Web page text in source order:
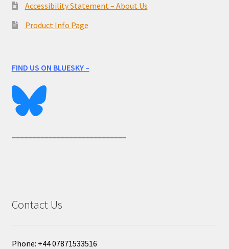
Accessibility Statement – About Us
Product Info Page
FIND US ON BLUESKY –
Contact Us
Phone: +44 07871533516